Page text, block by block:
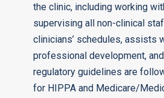
the clinic, including working
supervising all non-clinical
clinicians’ schedules, assists
professional development,
regulatory guidelines are
for HIPPA and Medicare/